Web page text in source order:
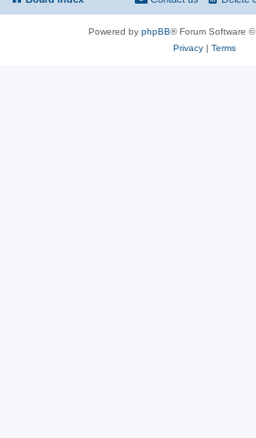
Powered by phpBB® Forum Software
Privacy| Terms